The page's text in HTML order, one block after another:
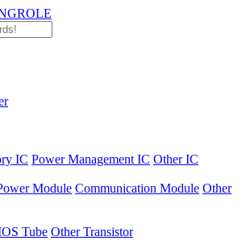
IC Power Management IC Other IC
Module Communication Module Other
Tube Other Transistor